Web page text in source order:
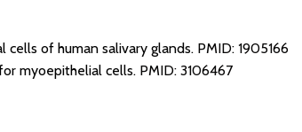
of human salivary glands. PMID: 1905166
myoepithelial cells. PMID: 3106467